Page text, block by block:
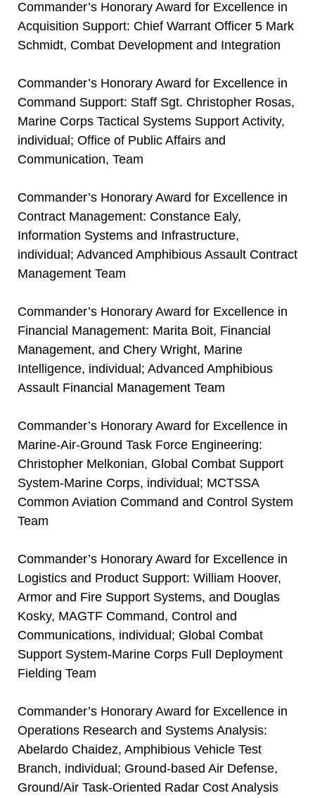
Commander’s Honorary Award for Excellence in
Acquisition Support: Chief Warrant Officer 5 Mark
Schmidt, Combat Development and Integration
Commander’s Honorary Award for Excellence in
Command Support: Staff Sgt. Christopher Rosas,
Marine Corps Tactical Systems Support Activity,
individual; Office of Public Affairs and
Communication, Team
Commander’s Honorary Award for Excellence in
Contract Management: Constance Ealy,
Information Systems and Infrastructure,
individual; Advanced Amphibious Assault Contract
Management Team
Commander’s Honorary Award for Excellence in
Financial Management: Marita Boit, Financial
Management, and Chery Wright, Marine
Intelligence, individual; Advanced Amphibious
Assault Financial Management Team
Commander’s Honorary Award for Excellence in
Marine-Air-Ground Task Force Engineering:
Christopher Melkonian, Global Combat Support
System-Marine Corps, individual; MCTSSA
Common Aviation Command and Control System
Team
Commander’s Honorary Award for Excellence in
Logistics and Product Support: William Hoover,
Armor and Fire Support Systems, and Douglas
Kosky, MAGTF Command, Control and
Communications, individual; Global Combat
Support System-Marine Corps Full Deployment
Fielding Team
Commander’s Honorary Award for Excellence in
Operations Research and Systems Analysis:
Abelardo Chaidez, Amphibious Vehicle Test
Branch, individual; Ground-based Air Defense,
Ground/Air Task-Oriented Radar Cost Analysis